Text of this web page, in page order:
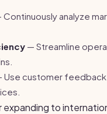
Continuously analyze
— Streamline
Use customer
expanding to